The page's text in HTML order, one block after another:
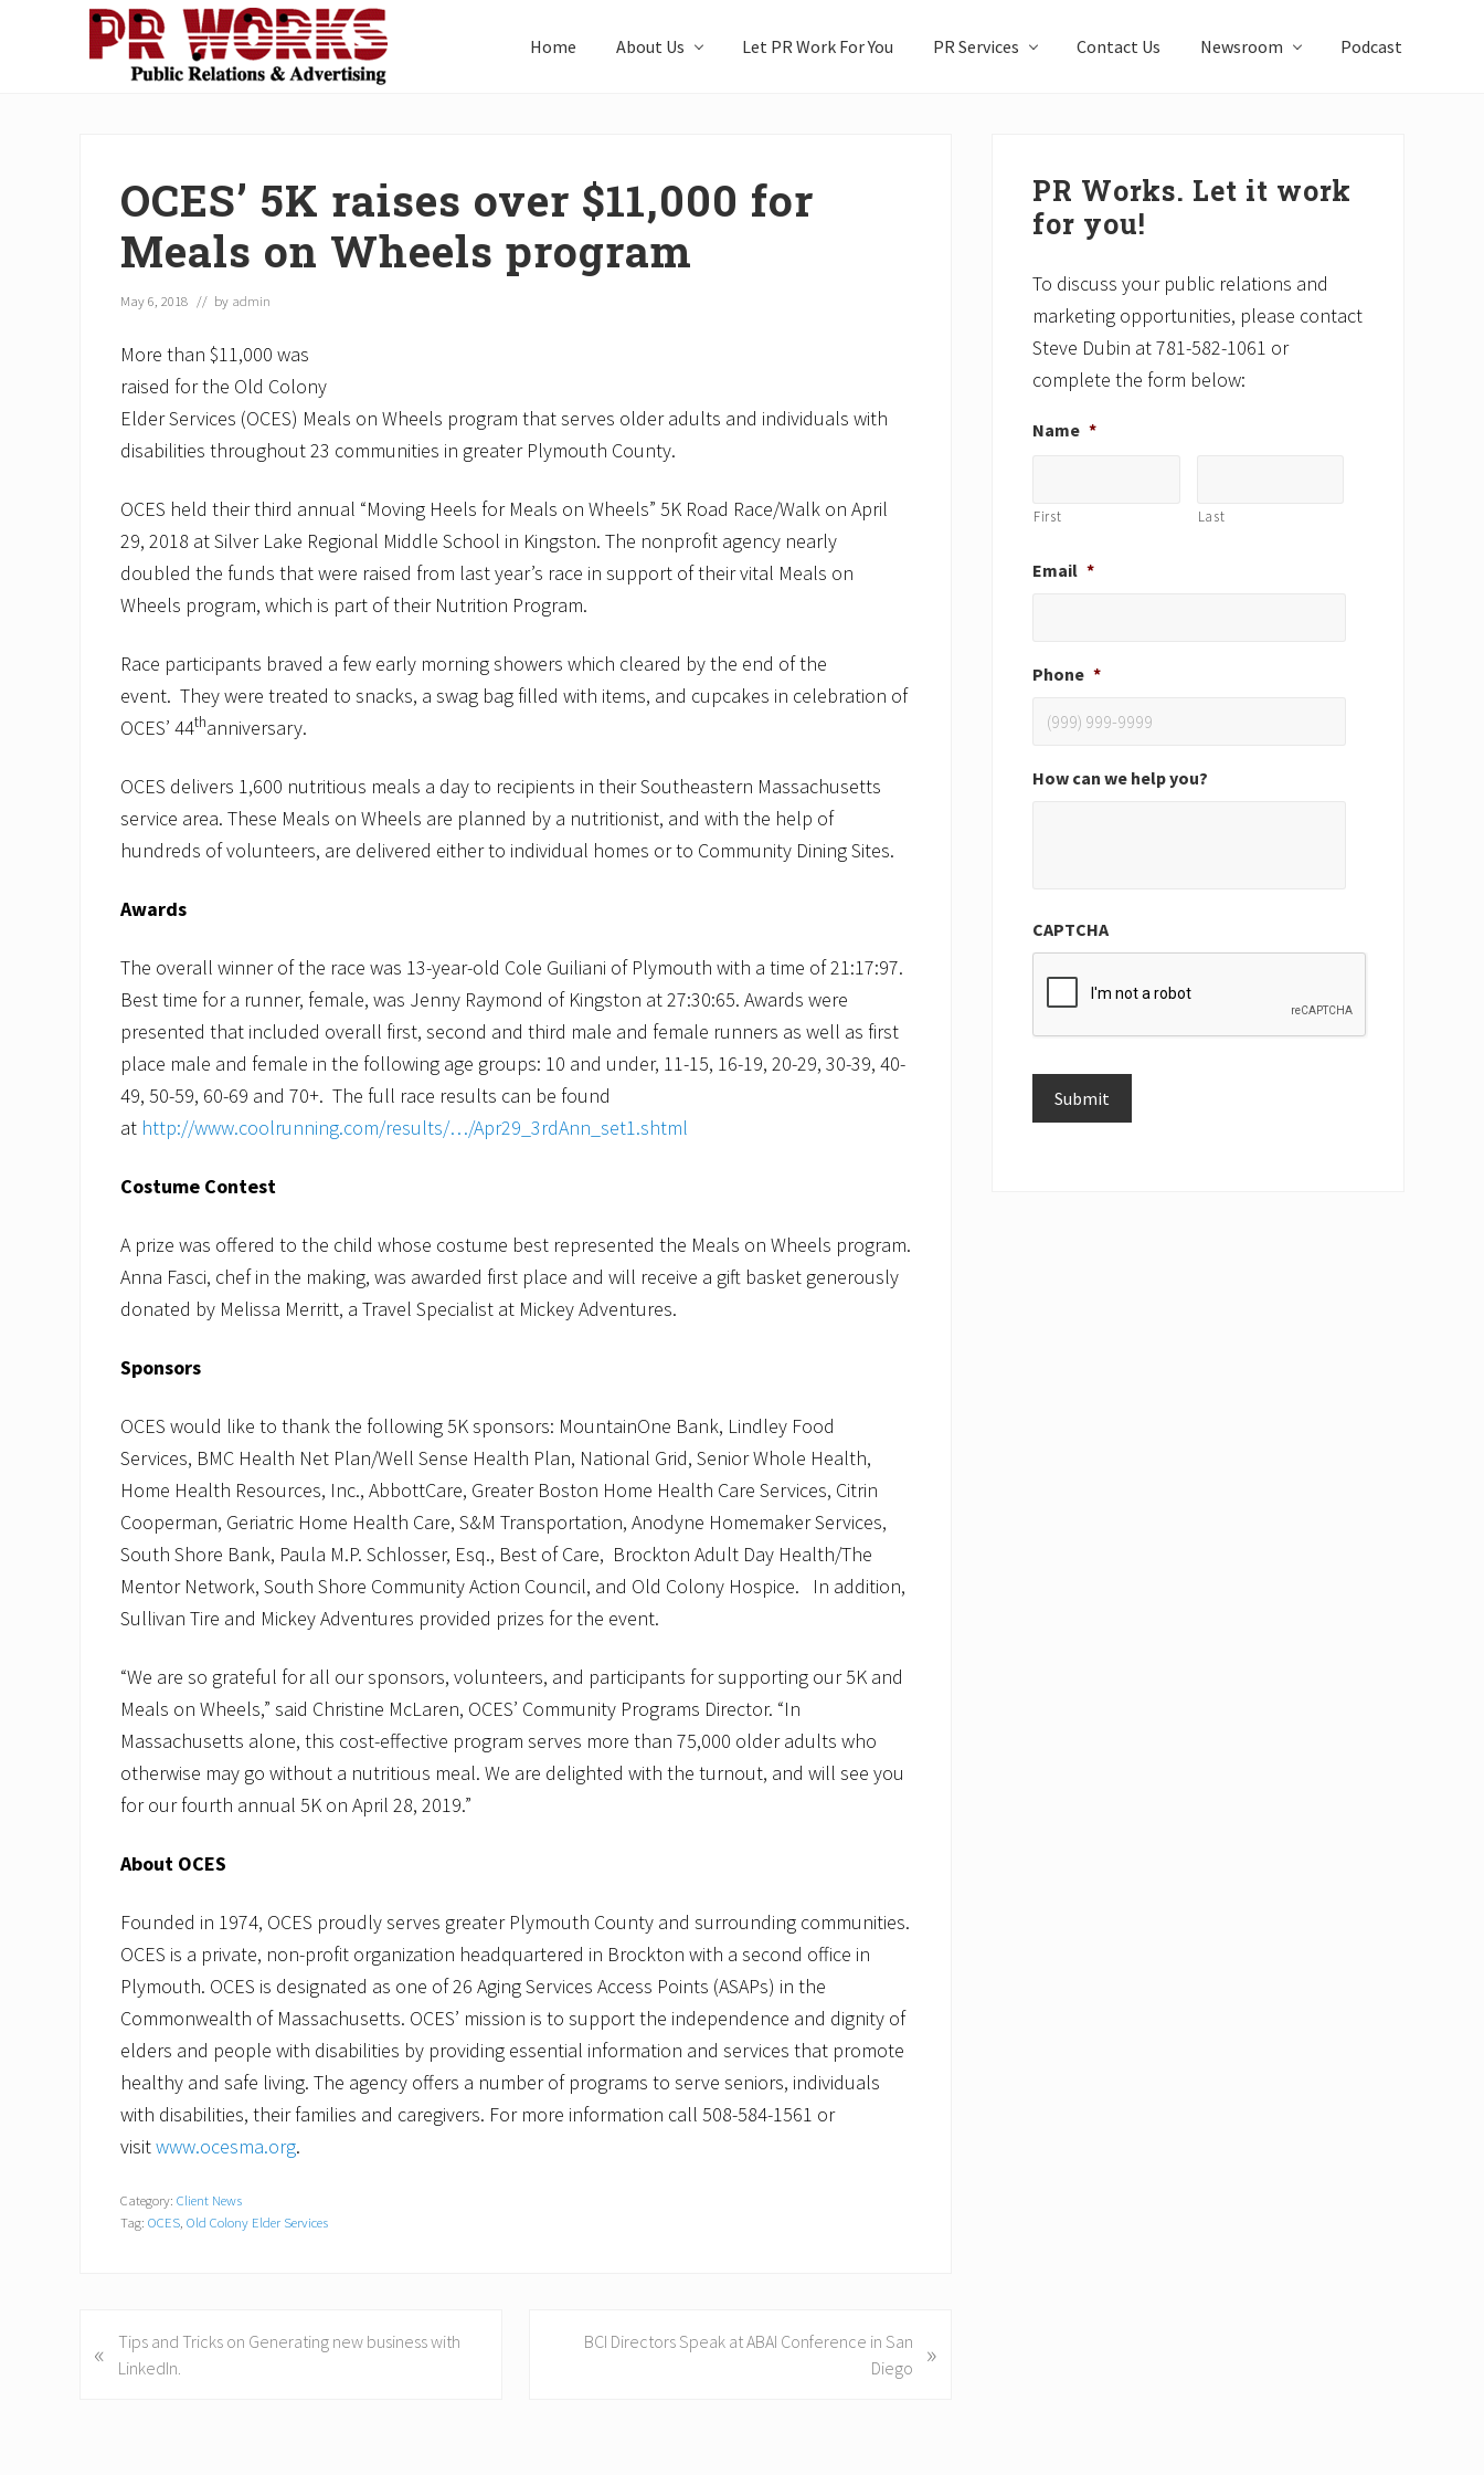
Home About Us Let PR Work For You PR Services Contact Us Newsroom Podcast
OCES’ 5K raises over $11,000 for
Meals on Wheels program
May 6, 2018 // by admin
More than $11,000 was
raised for the Old Colony
Elder Services (OCES) Meals on Wheels program that serves older adults and individuals with
disabilities throughout 23 communities in greater Plymouth County.
OCES held their third annual “Moving Heels for Meals on Wheels” 5K Road Race/Walk on April
29, 2018 at Silver Lake Regional Middle School in Kingston. The nonprofit agency nearly
doubled the funds that were raised from last year’s race in support of their vital Meals on
Wheels program, which is part of their Nutrition Program.
Race participants braved a few early morning showers which cleared by the end of the
event. They were treated to snacks, a swag bag filled with items, and cupcakes in celebration of
OCES’ 44thanniversary.
OCES delivers 1,600 nutritious meals a day to recipients in their Southeastern Massachusetts
service area. These Meals on Wheels are planned by a nutritionist, and with the help of
hundreds of volunteers, are delivered either to individual homes or to Community Dining Sites.
Awards
The overall winner of the race was 13-year-old Cole Guiliani of Plymouth with a time of 21:17:97.
Best time for a runner, female, was Jenny Raymond of Kingston at 27:30:65. Awards were
presented that included overall first, second and third male and female runners as well as first
place male and female in the following age groups: 10 and under, 11-15, 16-19, 20-29, 30-39, 40-
49, 50-59, 60-69 and 70+. The full race results can be found
at http://www.coolrunning.com/results/…/Apr29_3rdAnn_set1.shtml
Costume Contest
A prize was offered to the child whose costume best represented the Meals on Wheels program.
Anna Fasci, chef in the making, was awarded first place and will receive a gift basket generously
donated by Melissa Merritt, a Travel Specialist at Mickey Adventures.
Sponsors
OCES would like to thank the following 5K sponsors: MountainOne Bank, Lindley Food
Services, BMC Health Net Plan/Well Sense Health Plan, National Grid, Senior Whole Health,
Home Health Resources, Inc., AbbottCare, Greater Boston Home Health Care Services, Citrin
Cooperman, Geriatric Home Health Care, S&M Transportation, Anodyne Homemaker Services,
South Shore Bank, Paula M.P. Schlosser, Esq., Best of Care, Brockton Adult Day Health/The
Mentor Network, South Shore Community Action Council, and Old Colony Hospice. In addition,
Sullivan Tire and Mickey Adventures provided prizes for the event.
“We are so grateful for all our sponsors, volunteers, and participants for supporting our 5K and
Meals on Wheels,” said Christine McLaren, OCES’ Community Programs Director. “In
Massachusetts alone, this cost-effective program serves more than 75,000 older adults who
otherwise may go without a nutritious meal. We are delighted with the turnout, and will see you
for our fourth annual 5K on April 28, 2019.”
About OCES
Founded in 1974, OCES proudly serves greater Plymouth County and surrounding communities.
OCES is a private, non-profit organization headquartered in Brockton with a second office in
Plymouth. OCES is designated as one of 26 Aging Services Access Points (ASAPs) in the
Commonwealth of Massachusetts. OCES’ mission is to support the independence and dignity of
elders and people with disabilities by providing essential information and services that promote
healthy and safe living. The agency offers a number of programs to serve seniors, individuals
with disabilities, their families and caregivers. For more information call 508-584-1561 or
visitwww.ocesma.org.
Category: Client News
Tag: OCES Old Colony Elder Services
r
«
Tips and Tricks on Generating new business with
LinkedIn.
BCI Directors Speak at ABAI Conference in San
Diego
»
Sidebar
PR Works. Let it work
for you!
To discuss your public relations and
marketing opportunities, please contact
Steve Dubin at 781-582-1061 or
complete the form below:
Name *
First Last
Email *
Phone *
How can we help you?
CAPTCHA
Submit